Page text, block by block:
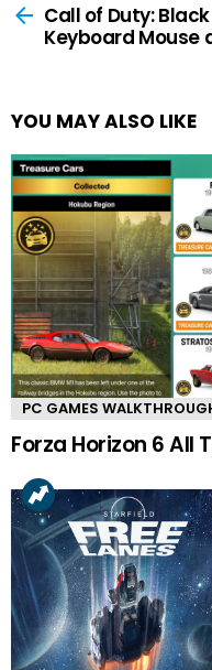
moreCall of Duty:
Keyboard Mouse
YOU MAY ALSO LIKE
PC GAMES
Forza Horizon 6 All